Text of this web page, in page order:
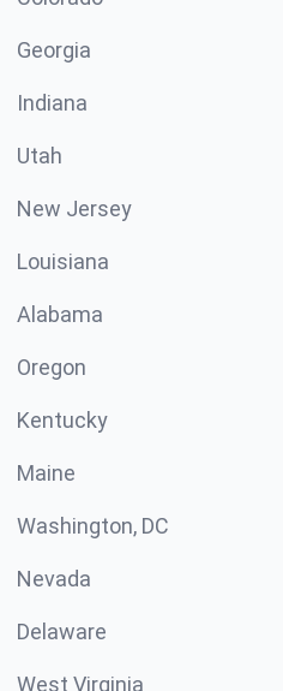
Georgia
Indiana
Utah
New Jersey
Louisiana
Alabama
Oregon
Kentucky
Maine
Washington, DC
Nevada
Delaware
West Virginia